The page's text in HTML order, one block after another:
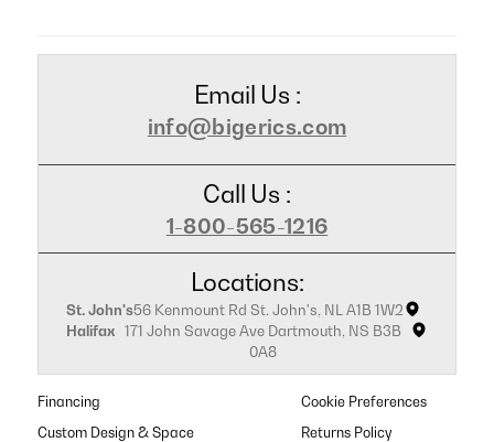
Email Us :
info@bigerics.com
Call Us :
1-800-565-1216
Locations:
St. John's56 Kenmount Rd St. John's, NL A1B 1W2
Halifax 171 John Savage Ave Dartmouth, NS B3B
0A8
Financing
Custom Design & Space
Cookie Preferences
Returns Policy